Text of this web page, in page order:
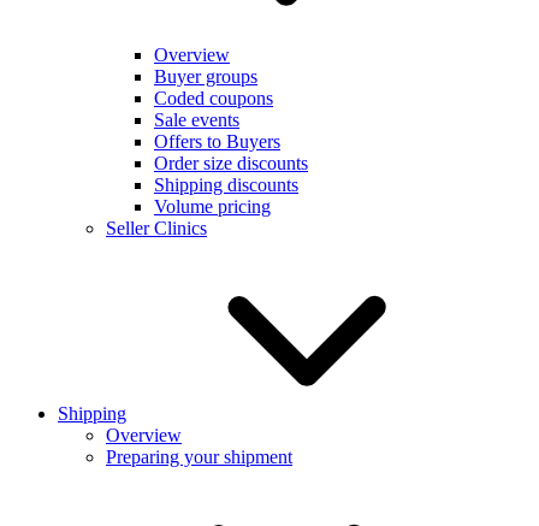
Overview
Buyer groups
Coded coupons
Sale events
Offers to Buyers
Order size discounts
Shipping discounts
Volume pricing
Seller Clinics
Shipping
Overview
Preparing your shipment